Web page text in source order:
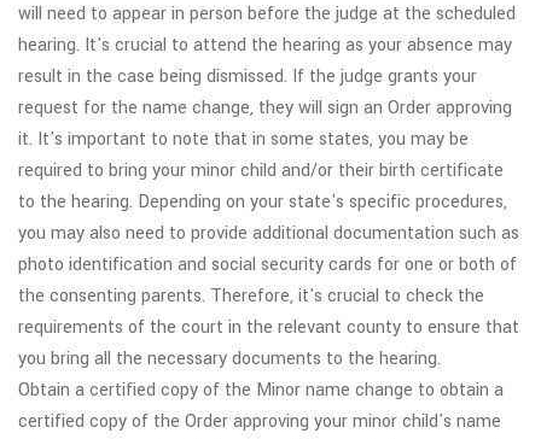
will need to appear in person before the judge at the scheduled
hearing. It's crucial to attend the hearing as your absence may
result in the case being dismissed. If the judge grants your
request for the name change, they will sign an Order approving
it. It's important to note that in some states, you may be
required to bring your minor child and/or their birth certificate
to the hearing. Depending on your state's specific procedures,
you may also need to provide additional documentation such as
photo identification and social security cards for one or both of
the consenting parents. Therefore, it's crucial to check the
requirements of the court in the relevant county to ensure that
you bring all the necessary documents to the hearing.
Obtain a certified copy of the Minor name change to obtain a
certified copy of the Order approving your minor child's name